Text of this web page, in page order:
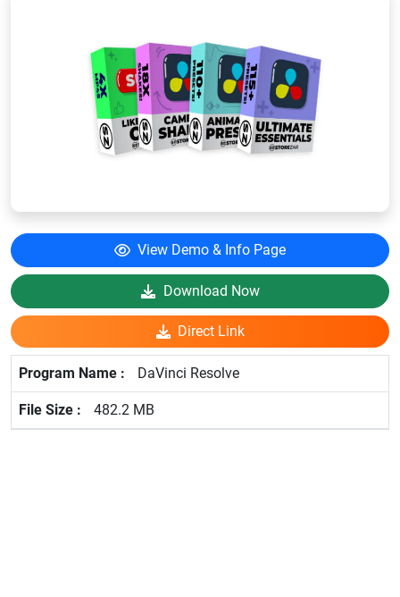
View Demo & Info Page
Download Now
Direct Link
DaVinci Resolve
482.2 MB